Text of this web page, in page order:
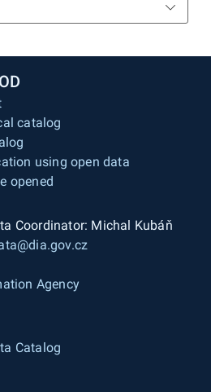
catalog
using open data
opened
Coordinator: Michal Kubáň
Agency
Catalog